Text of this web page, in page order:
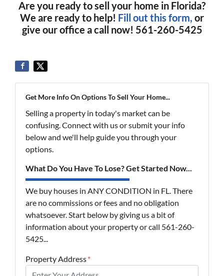
Are you ready to sell your home in Florida?
We are ready to help! Fill out this form, or
give our office a call now! 561-260-5425
Get More Info On Options To Sell Your Home...
Selling a property in today's market can be
confusing. Connect with us or submit your info
below and we'll help guide you through your
options.
What Do You Have To Lose? Get Started Now...
We buy houses in ANY CONDITION in FL. There
are no commissions or fees and no obligation
whatsoever. Start below by giving us a bit of
information about your property or call 561-260-
5425...
Property Address*